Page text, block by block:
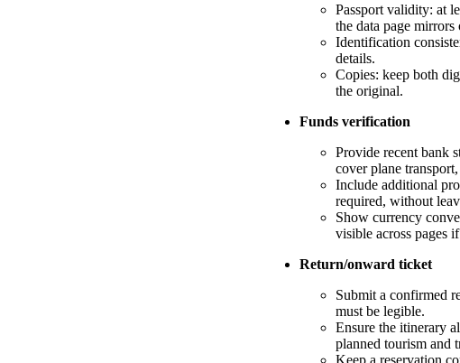
Passport validity: at
the data page
Identification
details.
Copies: keep both
the original.
Funds verification
Provide recent bank
cover plane
Include additional
required, without
Show currency
visible across pages
Return/onward ticket
Submit a confirmed
must be legible.
Ensure the itinerary
planned tourism and
Keep a reservation